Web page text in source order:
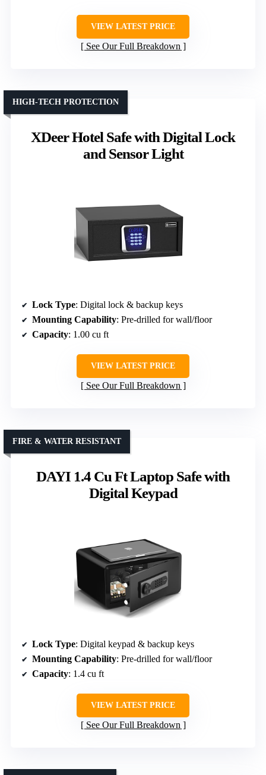
VIEW LATEST PRICE
See Our Full Breakdown
XDeer Hotel Safe with Digital Lock
and Sensor Light
HIGH-TECH PROTECTION
Lock Type: Digital lock & backup keys
Mounting Capability: Pre-drilled for wall/floor
Capacity: 1.00 cu ft
VIEW LATEST PRICE
See Our Full Breakdown
DAYI 1.4 Cu Ft Laptop Safe with
Digital Keypad
FIRE & WATER RESISTANT
Lock Type: Digital keypad & backup keys
Mounting Capability: Pre-drilled for wall/floor
Capacity: 1.4 cu ft
VIEW LATEST PRICE
See Our Full Breakdown